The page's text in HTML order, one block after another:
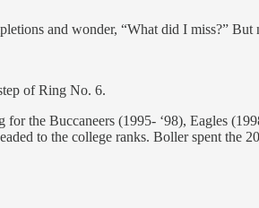
and wonder, “What did I miss?” But
of Ring No. 6.
the Buccaneers (1995- ‘98), Eagles
to the college ranks. Boller spent the